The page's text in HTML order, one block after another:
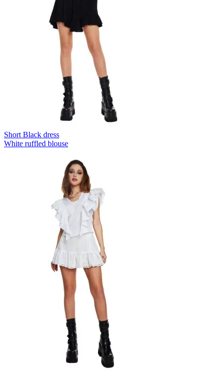
Short Black dress
White ruffled blouse